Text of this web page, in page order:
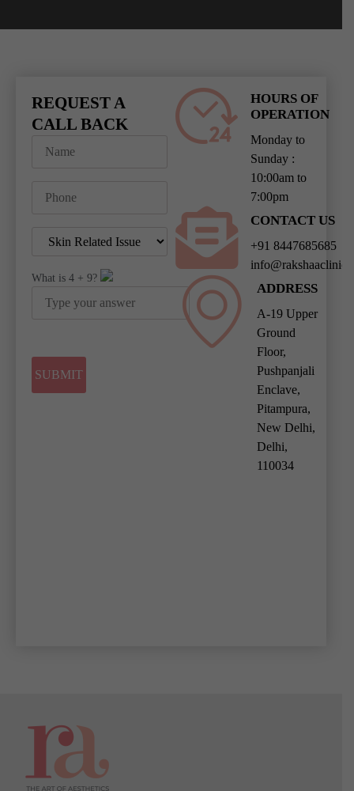
REQUEST A
CALL BACK
What is 4 + 9?
HOURS OF
OPERATION
Monday to
Sunday :
10:00am to
7:00pm
CONTACT US
+91 8447685685
ADDRESS
A-19 Upper
Ground
Floor,
Pushpanjali
Enclave,
Pitampura,
New Delhi,
Delhi,
110034